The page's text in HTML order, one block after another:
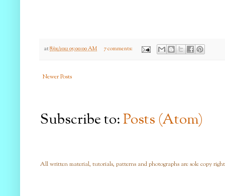
at8/01/2012 05:00:00 AM 7 comments:
Newer Posts
Subscribe to:Posts (Atom)
All written material, tutorials, patterns and photographs are sole copy